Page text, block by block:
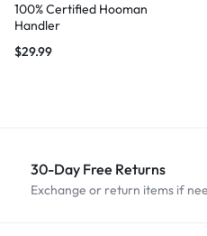
100% Certified Hooman
Handler
$29.99
30-Day Free Returns
Exchange or return items if